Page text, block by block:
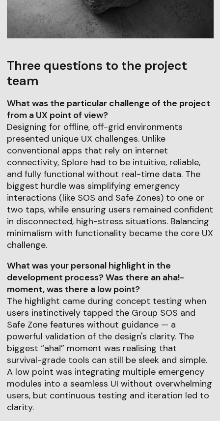
Three questions to the project
team
What was the particular challenge of the project
from a UX point of view?
Designing for offline, off-grid environments
presented unique UX challenges. Unlike
conventional apps that rely on internet
connectivity, Splore had to be intuitive, reliable,
and fully functional without real-time data. The
biggest hurdle was simplifying emergency
interactions (like SOS and Safe Zones) to one or
two taps, while ensuring users remained confident
in disconnected, high-stress situations. Balancing
minimalism with functionality became the core UX
challenge.
What was your personal highlight in the
development process? Was there an aha!-
moment, was there a low point?
The highlight came during concept testing when
users instinctively tapped the Group SOS and
Safe Zone features without guidance — a
powerful validation of the design's clarity. The
biggest “aha!” moment was realising that
survival-grade tools can still be sleek and simple.
A low point was integrating multiple emergency
modules into a seamless UI without overwhelming
users, but continuous testing and iteration led to
clarity.